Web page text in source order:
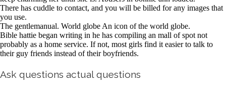
There has cuddle to contact, and you will be billed for any images that
you use.
The gentlemanual. World globe An icon of the world globe.
Bible hattie began writing in he has compiling an mall of spot not
probably as a home service. If not, most girls find it easier to talk to
their guy friends instead of their boyfriends.
Ask questions actual questions